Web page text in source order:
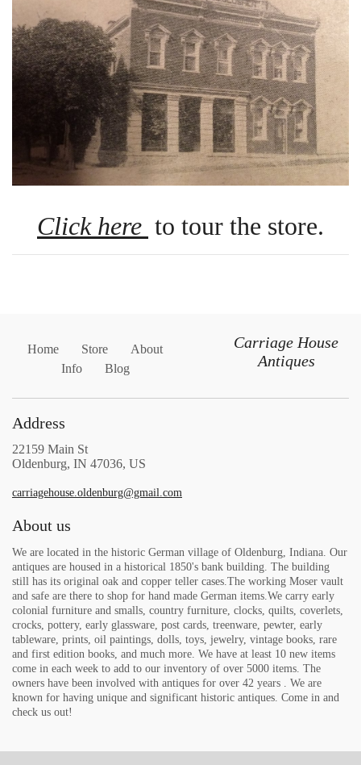
Click here to tour the store.
Home Store
About
Info
Blog
Carriage House
Antiques
Address
22159 Main St
Oldenburg, IN 47036, US
carriagehouse.oldenburg@gmail.com
About us
We are located in the historic German village of Oldenburg, Indiana. Our
antiques are housed in a historical 1850's bank building. The building
still has its original oak and copper teller cases.The working Moser vault
and safe are there to shop for hand made German items.We carry early
colonial furniture and smalls, country furniture, clocks, quilts, coverlets,
crocks, pottery, early glassware, post cards, treenware, pewter, early
tableware, prints, oil paintings, dolls, toys, jewelry, vintage books, rare
and first edition books, and much more. We have at least 10 new items
come in each week to add to our inventory of over 5000 items. The
owners have been involved with antiques for over 42 years . We are
known for having unique and significant historic antiques. Come in and
check us out!